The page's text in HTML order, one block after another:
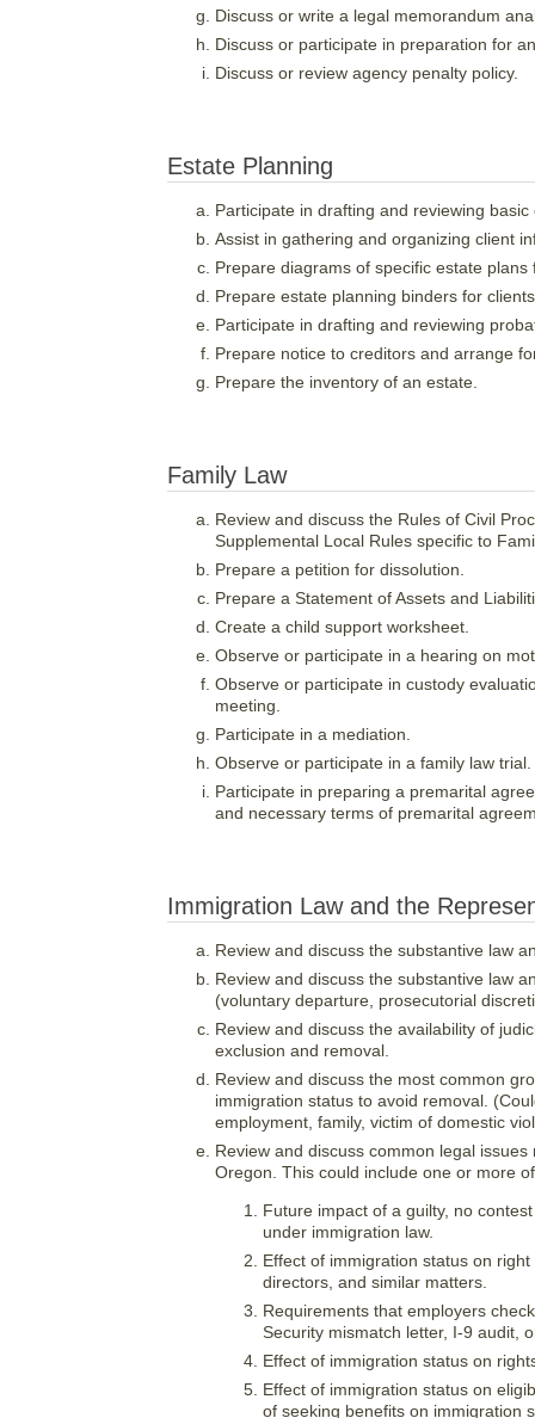
Discuss or write a legal memorandum
Discuss or participate in preparation for
Discuss or review agency penalty policy.
Estate Planning
Participate in drafting and reviewing
Assist in gathering and organizing client
Prepare diagrams of specific estate plans
Prepare estate planning binders for
Participate in drafting and reviewing
Prepare notice to creditors and arrange
Prepare the inventory of an estate.
Family Law
Review and discuss the Rules of Civil
Supplemental Local Rules specific to
Prepare a petition for dissolution.
Prepare a Statement of Assets and
Create a child support worksheet.
Observe or participate in a hearing on
Observe or participate in custody
meeting.
Participate in a mediation.
Observe or participate in a family law trial.
Participate in preparing a premarital
and necessary terms of premarital
Immigration Law and the
Review and discuss the substantive law
Review and discuss the substantive law
(voluntary departure, prosecutorial
Review and discuss the availability of
exclusion and removal.
Review and discuss the most common
immigration status to avoid removal.
employment, family, victim of domestic
Review and discuss common legal
Oregon. This could include one or more
Future impact of a guilty, no
under immigration law.
Effect of immigration status on
directors, and similar matters.
Requirements that employers
Security mismatch letter, I-9 audit,
Effect of immigration status on
Effect of immigration status on
of seeking benefits on immigration